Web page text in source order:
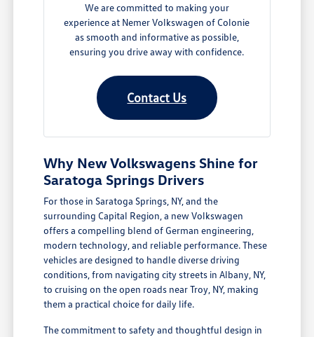
We are committed to making your
experience at Nemer Volkswagen of Colonie
as smooth and informative as possible,
ensuring you drive away with confidence.
Contact Us
Why New Volkswagens Shine for
Saratoga Springs Drivers
For those in Saratoga Springs, NY, and the
surrounding Capital Region, a new Volkswagen
offers a compelling blend of German engineering,
modern technology, and reliable performance. These
vehicles are designed to handle diverse driving
conditions, from navigating city streets in Albany, NY,
to cruising on the open roads near Troy, NY, making
them a practical choice for daily life.
The commitment to safety and thoughtful design in